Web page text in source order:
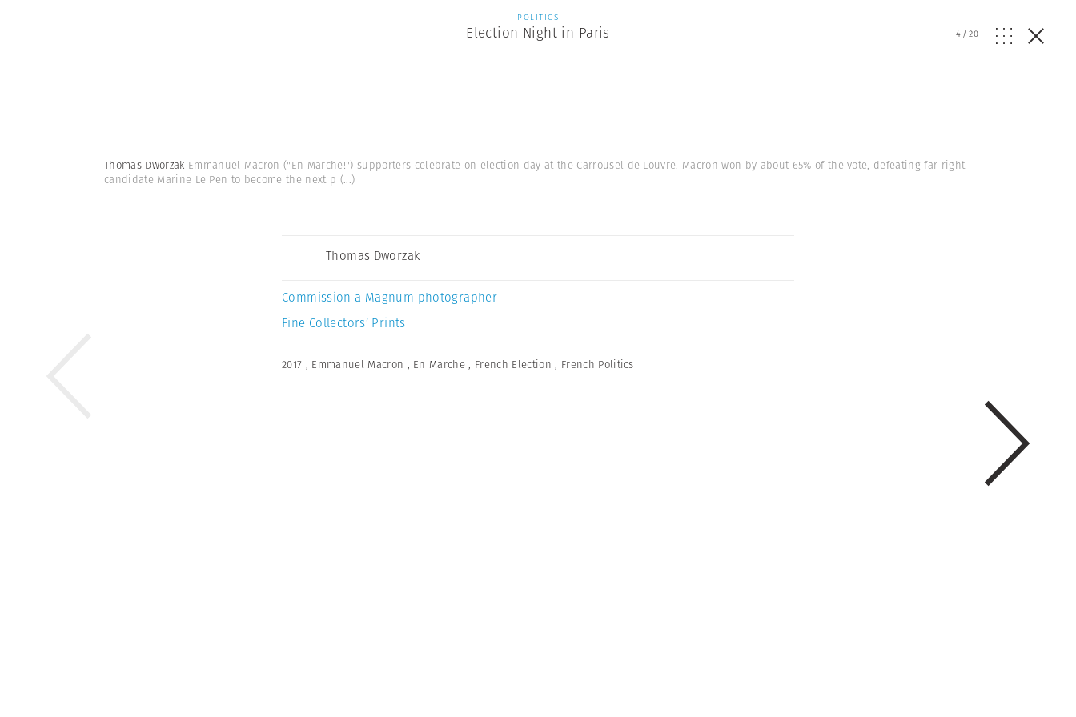
POLITICS
Election Night in Paris 4/20
Thomas Dworzak Emmanuel Macron ("En Marche!") supporters celebrate on election day at the Carrousel de Louvre. Macron won by about 65% of the vote, defeating far right
candidate Marine Le Pen to become the next p (...)
Thomas Dworzak
Commission a Magnum photographer
Fine Collectors’ Prints
2017 , Emmanuel Macron , En Marche , French Election , French Politics